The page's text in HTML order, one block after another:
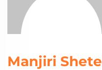
Manjiri Shete